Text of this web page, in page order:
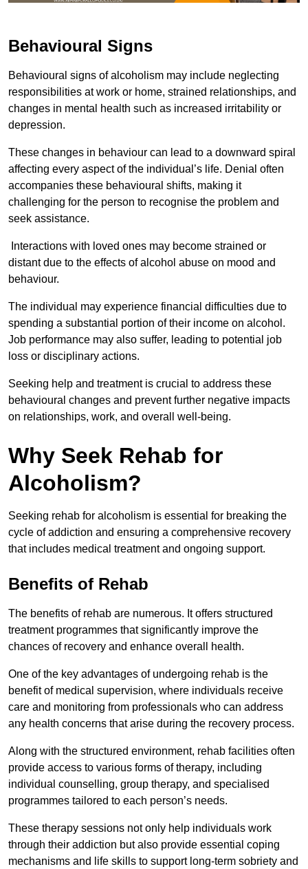
Behavioural Signs
Behavioural signs of alcoholism may include neglecting
responsibilities at work or home, strained relationships, and
changes in mental health such as increased irritability or
depression.
These changes in behaviour can lead to a downward spiral
affecting every aspect of the individual’s life. Denial often
accompanies these behavioural shifts, making it
challenging for the person to recognise the problem and
seek assistance.
Interactions with loved ones may become strained or
distant due to the effects of alcohol abuse on mood and
behaviour.
The individual may experience financial difficulties due to
spending a substantial portion of their income on alcohol.
Job performance may also suffer, leading to potential job
loss or disciplinary actions.
Seeking help and treatment is crucial to address these
behavioural changes and prevent further negative impacts
on relationships, work, and overall well-being.
Why Seek Rehab for
Alcoholism?
Seeking rehab for alcoholism is essential for breaking the
cycle of addiction and ensuring a comprehensive recovery
that includes medical treatment and ongoing support.
Benefits of Rehab
The benefits of rehab are numerous. It offers structured
treatment programmes that significantly improve the
chances of recovery and enhance overall health.
One of the key advantages of undergoing rehab is the
benefit of medical supervision, where individuals receive
care and monitoring from professionals who can address
any health concerns that arise during the recovery process.
Along with the structured environment, rehab facilities often
provide access to various forms of therapy, including
individual counselling, group therapy, and specialised
programmes tailored to each person’s needs.
These therapy sessions not only help individuals work
through their addiction but also provide essential coping
mechanisms and life skills to support long-term sobriety and